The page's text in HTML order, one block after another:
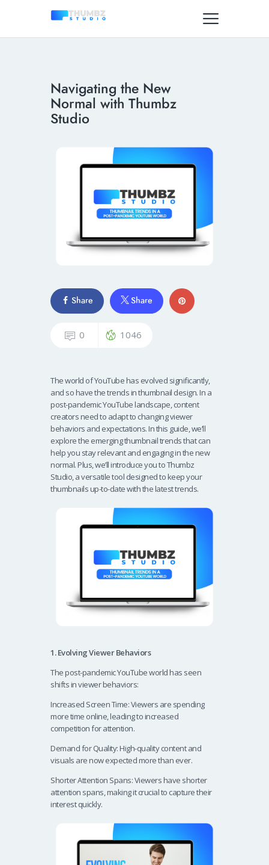
Navigating the New
Normal with Thumbz
Studio
Share Share
0 1046
The world of YouTube has evolved significantly,
and so have the trends in thumbnail design. In a
post-pandemic YouTube landscape, content
creators need to adapt to changing viewer
behaviors and expectations. In this guide, we’ll
explore the emerging thumbnail trends that can
help you stay relevant and engaging in the new
normal. Plus, we’ll introduce you to Thumbz
Studio, a versatile tool designed to keep your
thumbnails up-to-date with the latest trends.
1. Evolving Viewer Behaviors
The post-pandemic YouTube world has seen
shifts in viewer behaviors:
Increased Screen Time: Viewers are spending
more time online, leading to increased
competition for attention.
Demand for Quality: High-quality content and
visuals are now expected more than ever.
Shorter Attention Spans: Viewers have shorter
attention spans, making it crucial to capture their
interest quickly.